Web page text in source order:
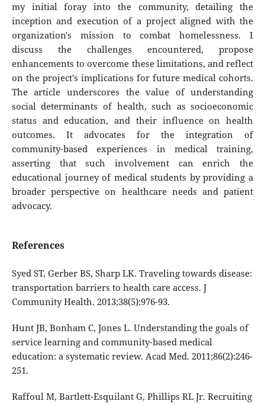
my initial foray into the community, detailing the
inception and execution of a project aligned with the
organization's mission to combat homelessness. I
discuss the challenges encountered, propose
enhancements to overcome these limitations, and reflect
on the project's implications for future medical cohorts.
The article underscores the value of understanding
social determinants of health, such as socioeconomic
status and education, and their influence on health
outcomes. It advocates for the integration of
community-based experiences in medical training,
asserting that such involvement can enrich the
educational journey of medical students by providing a
broader perspective on healthcare needs and patient
advocacy.
References
Syed ST, Gerber BS, Sharp LK. Traveling towards disease:
transportation barriers to health care access. J
Community Health. 2013;38(5):976-93.
Hunt JB, Bonham C, Jones L. Understanding the goals of
service learning and community-based medical
education: a systematic review. Acad Med. 2011;86(2):246-
251.
Raffoul M, Bartlett-Esquilant G, Phillips RL Jr. Recruiting